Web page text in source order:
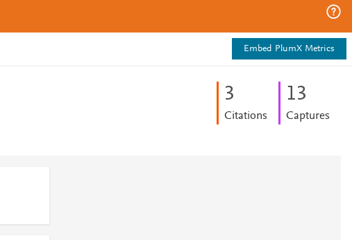
Embed PlumX Metrics
3
Citations
13
Captures